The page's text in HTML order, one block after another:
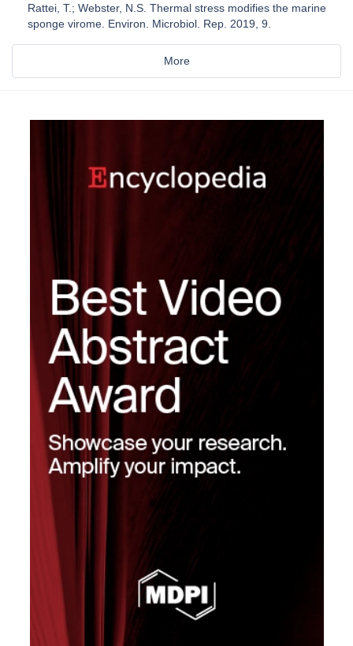
Rattei, T.; Webster, N.S. Thermal stress modifies the marine
sponge virome. Environ. Microbiol. Rep. 2019, 9.
More